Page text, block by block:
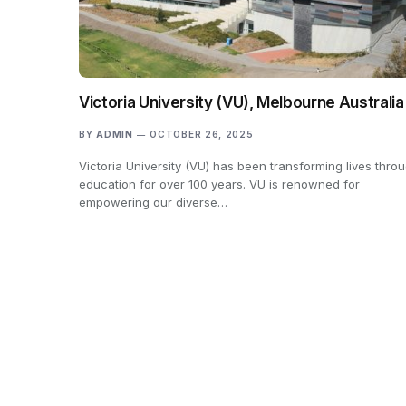
Victoria University (VU), Melbourne Australia
BY ADMIN OCTOBER 26, 2025
Victoria University (VU) has been transforming lives
education for over 100 years. VU is renowned for
empowering our diverse…